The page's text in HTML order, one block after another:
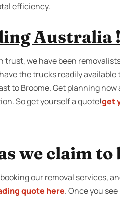
efficiency.
Australia !
we have been
the trucks readily
to Broome. Get planning
So get yourself a quote!get
we claim to
our removal services,
quote here. Once you